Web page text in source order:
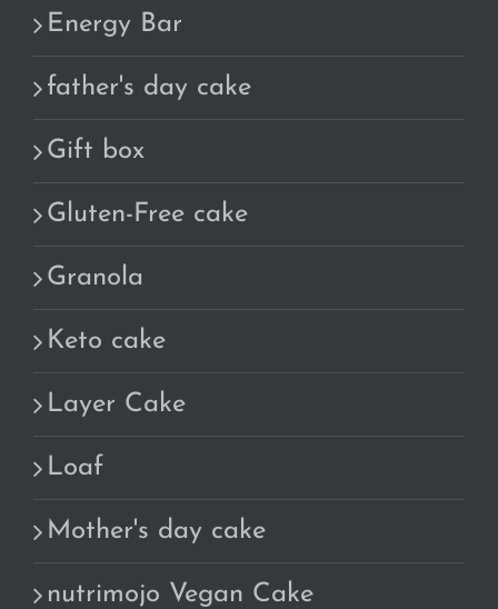
Energy Bar
father's day cake
Gift box
Gluten-Free cake
Granola
Keto cake
Layer Cake
Loaf
Mother's day cake
nutrimojo Vegan Cake